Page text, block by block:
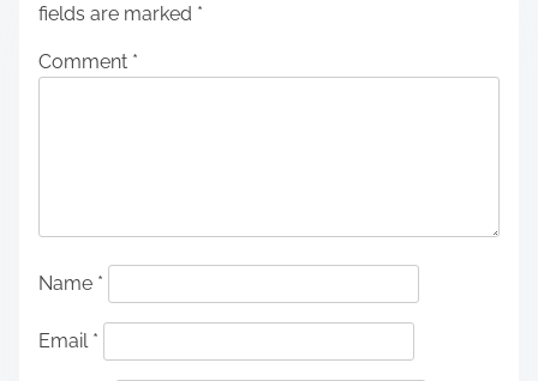
fields are marked *
Comment *
Name *
Email *